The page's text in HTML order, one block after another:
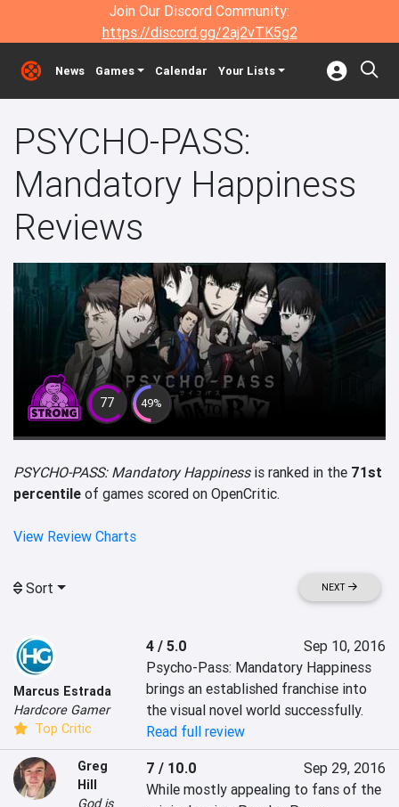
Join Our Discord Community:
https://discord.gg/2aj2vTK5g2
News Games Calendar Your Lists
PSYCHO-PASS:
Mandatory Happiness
Reviews
77 49%
PSYCHO-PASS: Mandatory Happinessis ranked in the 71st
percentile of games scored on OpenCritic.
View Review Charts
Sort NEXT
Marcus Estrada
Hardcore Gamer
Top Critic
4 / 5.0
Sep 10, 2016
Psycho-Pass: Mandatory Happiness
brings an established franchise into
the visual novel world successfully.
Read full review
Greg
Hill
God is
7 / 10.0
Sep 29, 2016
While mostly appealing to fans of the